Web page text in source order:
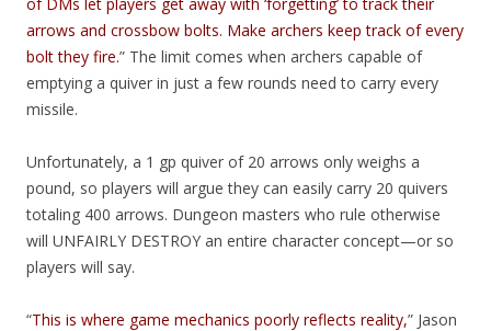
arrows and crossbow bolts. Make archers keep track of every
bolt they fire.” The limit comes when archers capable of
emptying a quiver in just a few rounds need to carry every
missile.
Unfortunately, a 1 gp quiver of 20 arrows only weighs a
pound, so players will argue they can easily carry 20 quivers
totaling 400 arrows. Dungeon masters who rule otherwise
will UNFAIRLY DESTROY an entire character concept—or so
players will say.
“This is where game mechanics poorly reflects reality,” Jason